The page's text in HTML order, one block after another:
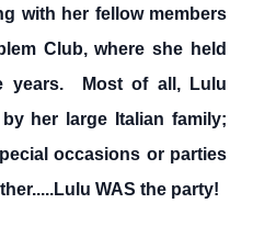
with her fellow members
Club, where she held
years. Most of all, Lulu
her large Italian family;
occasions or parties
WAS the party!